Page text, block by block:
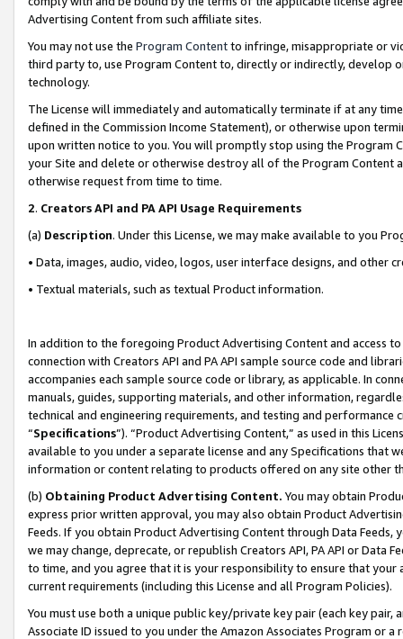
Advertising Content from such affiliate sites.
You may not use the Program Contentto infringe, misappropriate or
third party to, use Program Content to, directly or indirectly, develop
technology.
The License will immediately and automatically terminate if at any
defined in the Commission Income Statement), or otherwise upon
upon written notice to you. You will promptly stop using the Program
your Site and delete or otherwise destroy all of the Program Content
otherwise request from time to time.
2. Creators API and PA API Usage Requirements
(a) Description. Under this License, we may make available to you
• Data, images, audio, video, logos, user interface designs, and other
• Textual materials, such as textual Product information.
In addition to the foregoing Product Advertising Content and access
connection with Creators API and PA API sample source code and
accompanies each sample source code or library, as applicable. In
manuals, guides, supporting materials, and other information,
technical and engineering requirements, and testing and
“Specifications”). “Product Advertising Content,” as used in this
available to you under a separate license and any Specifications that
information or content relating to products offered on any site other
(b) Obtaining Product Advertising Content. You may obtain
express prior written approval, you may also obtain Product
Feeds. If you obtain Product Advertising Content through Data Feeds,
we may change, deprecate, or republish Creators API, PA API or Data
to time, and you agree that it is your responsibility to ensure that your
current requirements (including this License and all Program Policies).
You must use both a unique public key/private key pair (each key pair,
Associate ID issued to you under the Amazon Associates Program or